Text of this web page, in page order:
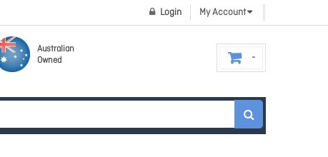
My Account
Login
Australian
Owned